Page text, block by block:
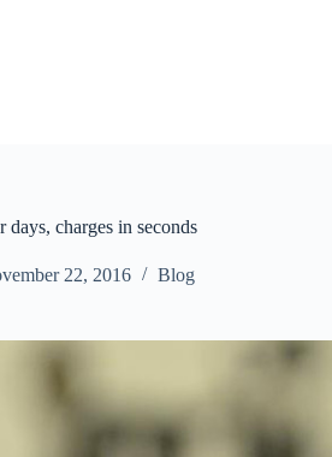
charges in seconds
22, 2016 Blog